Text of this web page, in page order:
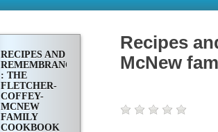
RECIPES AND
REMEMBRANCES
: THE
FLETCHER-
COFFEY-
MCNEW
FAMILY
COOKBOOK
Recipes
McNew